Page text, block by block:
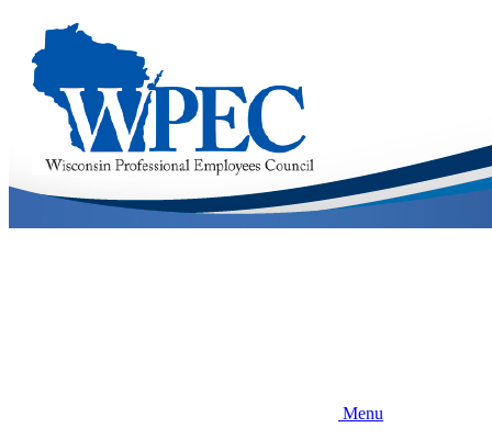
main
content
Menu